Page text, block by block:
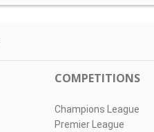
COMPETITIONS
Champions League
Premier League